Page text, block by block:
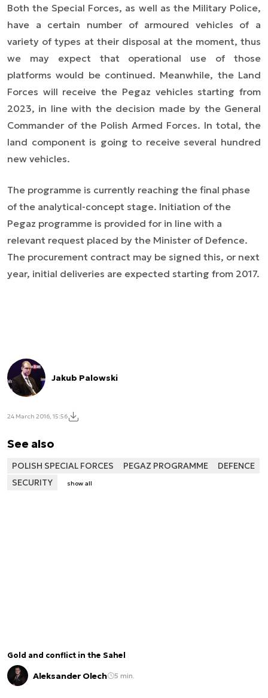
Both the Special Forces, as well as the Military Police,
have a certain number of armoured vehicles of a
variety of types at their disposal at the moment, thus
we may expect that operational use of those
platforms would be continued. Meanwhile, the Land
Forces will receive the Pegaz vehicles starting from
2023, in line with the decision made by the General
Commander of the Polish Armed Forces. In total, the
land component is going to receive several hundred
new vehicles.
The programme is currently reaching the final phase
of the analytical-concept stage. Initiation of the
Pegaz programme is provided for in line with a
relevant request placed by the Minister of Defence.
The procurement contract may be signed this, or next
year, initial deliveries are expected starting from 2017.
Jakub Palowski
24 March 2016, 15:56
See also
POLISH SPECIAL FORCES PEGAZ PROGRAMME
DEFENCE
SECURITY
show all
Gold and conflict in the Sahel
Aleksander Olech 5 min.